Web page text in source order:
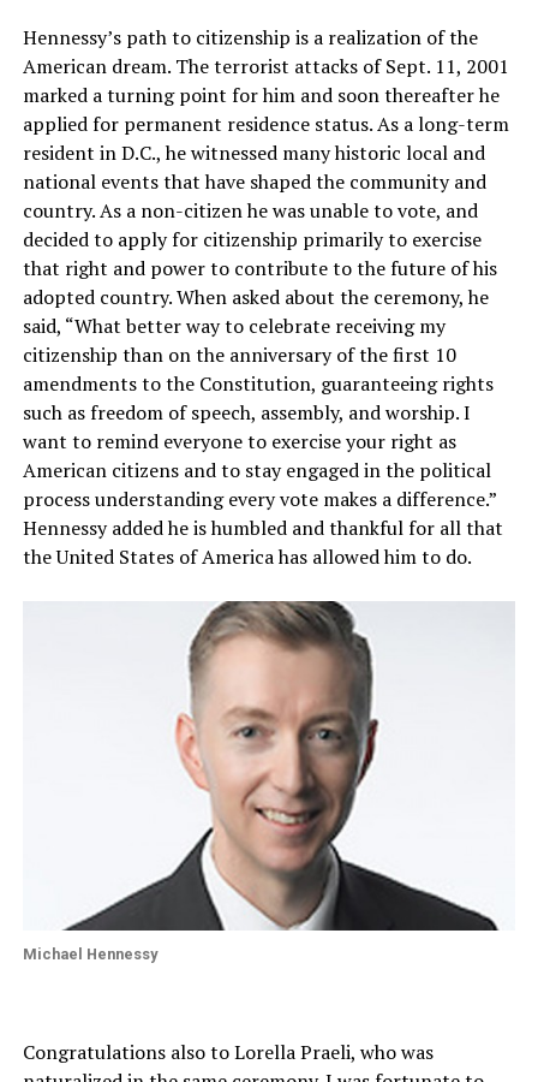
Hennessy’s path to citizenship is a realization of the
American dream. The terrorist attacks of Sept. 11, 2001
marked a turning point for him and soon thereafter he
applied for permanent residence status. As a long-term
resident in D.C., he witnessed many historic local and
national events that have shaped the community and
country. As a non-citizen he was unable to vote, and
decided to apply for citizenship primarily to exercise
that right and power to contribute to the future of his
adopted country. When asked about the ceremony, he
said, “What better way to celebrate receiving my
citizenship than on the anniversary of the first 10
amendments to the Constitution, guaranteeing rights
such as freedom of speech, assembly, and worship. I
want to remind everyone to exercise your right as
American citizens and to stay engaged in the political
process understanding every vote makes a difference.”
Hennessy added he is humbled and thankful for all that
the United States of America has allowed him to do.
Michael Hennessy
Congratulations also to Lorella Praeli, who was